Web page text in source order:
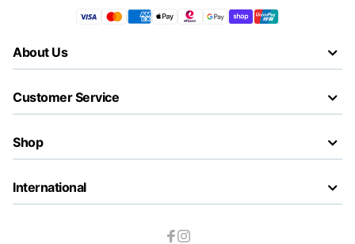
About Us
Customer Service
Shop
International